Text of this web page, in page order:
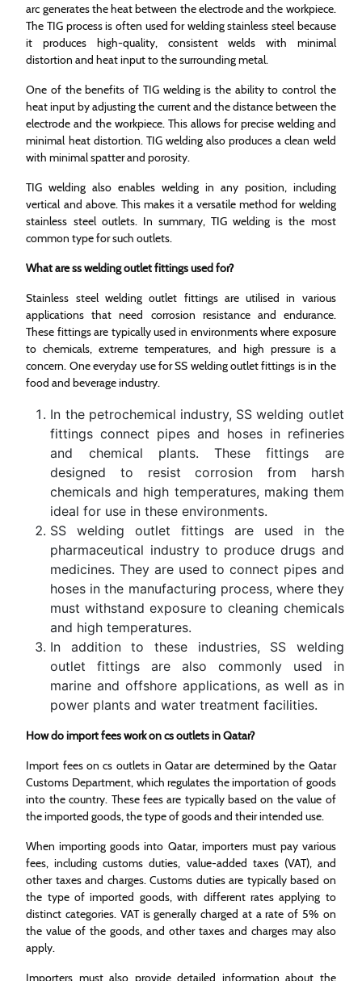
arc generates the heat between the electrode and the workpiece.
The TIG process is often used for welding stainless steel because
it produces high-quality, consistent welds with minimal
distortion and heat input to the surrounding metal.
One of the benefits of TIG welding is the ability to control the
heat input by adjusting the current and the distance between the
electrode and the workpiece. This allows for precise welding and
minimal heat distortion. TIG welding also produces a clean weld
with minimal spatter and porosity.
TIG welding also enables welding in any position, including
vertical and above. This makes it a versatile method for welding
stainless steel outlets. In summary, TIG welding is the most
common type for such outlets.
What are ss welding outlet fittings used for?
Stainless steel welding outlet fittings are utilised in various
applications that need corrosion resistance and endurance.
These fittings are typically used in environments where exposure
to chemicals, extreme temperatures, and high pressure is a
concern. One everyday use for SS welding outlet fittings is in the
food and beverage industry.
In the petrochemical industry, SS welding outlet
fittings connect pipes and hoses in refineries
and chemical plants. These fittings are
designed to resist corrosion from harsh
chemicals and high temperatures, making them
ideal for use in these environments.
SS welding outlet fittings are used in the
pharmaceutical industry to produce drugs and
medicines. They are used to connect pipes and
hoses in the manufacturing process, where they
must withstand exposure to cleaning chemicals
and high temperatures.
In addition to these industries, SS welding
outlet fittings are also commonly used in
marine and offshore applications, as well as in
power plants and water treatment facilities.
How do import fees work on cs outlets in Qatar?
Import fees on cs outlets in Qatar are determined by the Qatar
Customs Department, which regulates the importation of goods
into the country. These fees are typically based on the value of
the imported goods, the type of goods and their intended use.
When importing goods into Qatar, importers must pay various
fees, including customs duties, value-added taxes (VAT), and
other taxes and charges. Customs duties are typically based on
the type of imported goods, with different rates applying to
distinct categories. VAT is generally charged at a rate of 5% on
the value of the goods, and other taxes and charges may also
apply.
Importers must also provide detailed information about the